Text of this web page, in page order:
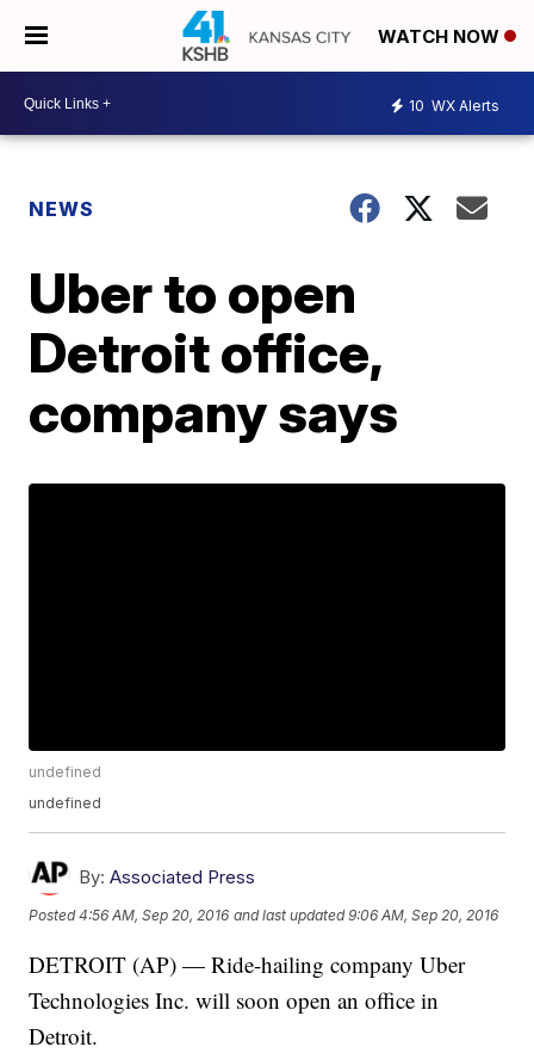
WATCH NOW
10 WX Alerts
NEWS
Uber to open
Detroit office,
company says
undefined
undefined
By: Associated Press
Posted4:56 AM, Sep 20, 2016 and last updated 9:06 AM, Sep 20, 2016
DETROIT (AP) — Ride-hailing company Uber
Technologies Inc. will soon open an office in
Detroit.